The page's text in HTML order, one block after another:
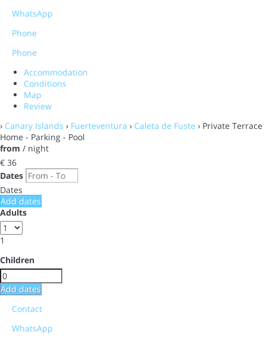
WhatsApp
Phone
Phone
Accommodation
Conditions
Map
Review
› Canary Islands › Fuerteventura › Caleta de Fuste › Private Terrace
Home - Parking - Pool
from / night
€ 36
Dates
Dates
Add dates
Adults
1
Children
Add dates
Contact
WhatsApp